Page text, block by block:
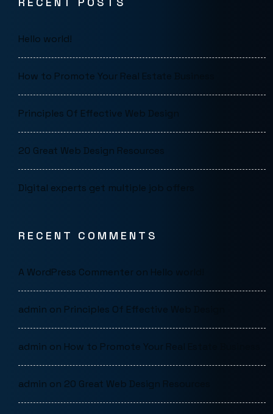
Hello world!
How to Promote Your Real Estate Business
Principles Of Effective Web Design
20 Great Web Design Resources
Digital experts get multiple job offers
RECENT COMMENTS
A WordPress Commenter on Hello world!
admin on Principles Of Effective Web Design
admin on How to Promote Your Real Estate Business
admin on 20 Great Web Design Resources